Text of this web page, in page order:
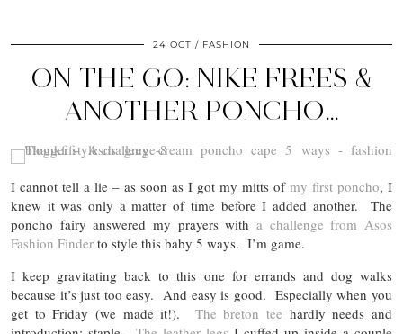
24 OCT FASHION
ON THE GO: NIKE FREES &
ANOTHER PONCHO…
I cannot tell a lie – as soon as I got my mitts of my first poncho, I
knew it was only a matter of time before I added another. The
poncho fairy answered my prayers with a challenge from Asos
Fashion Finder to style this baby 5 ways. I’m game.
I keep gravitating back to this one for errands and dog walks
because it’s just too easy. And easy is good. Especially when you
get to Friday (we made it!). The breton tee hardly needs and